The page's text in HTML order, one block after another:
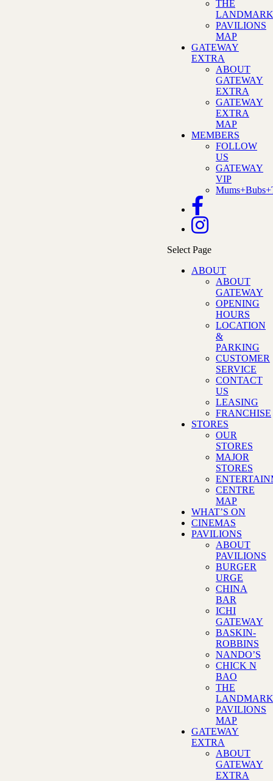
THE
LANDMARK
PAVILIONS
MAP
GATEWAY
EXTRA
ABOUT
GATEWAY
EXTRA
GATEWAY
EXTRA
MAP
MEMBERS
FOLLOW
US
GATEWAY
VIP
Select Page
ABOUT
ABOUT
GATEWAY
OPENING
HOURS
LOCATION
&
PARKING
CUSTOMER
SERVICE
CONTACT
US
LEASING
FRANCHISE
STORES
OUR
STORES
MAJOR
STORES
CENTRE
MAP
WHAT’S ON
CINEMAS
PAVILIONS
ABOUT
PAVILIONS
BURGER
URGE
CHINA
BAR
ICHI
GATEWAY
BASKIN-
ROBBINS
NANDO’S
CHICK N
BAO
THE
LANDMARK
PAVILIONS
MAP
GATEWAY
EXTRA
ABOUT
GATEWAY
EXTRA